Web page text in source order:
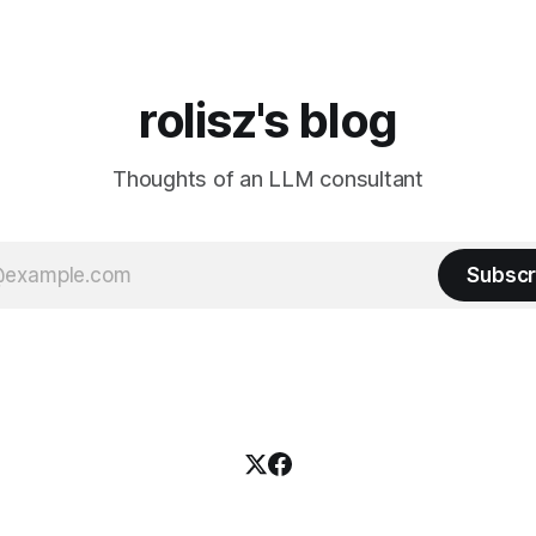
rolisz's blog
Thoughts of an LLM consultant